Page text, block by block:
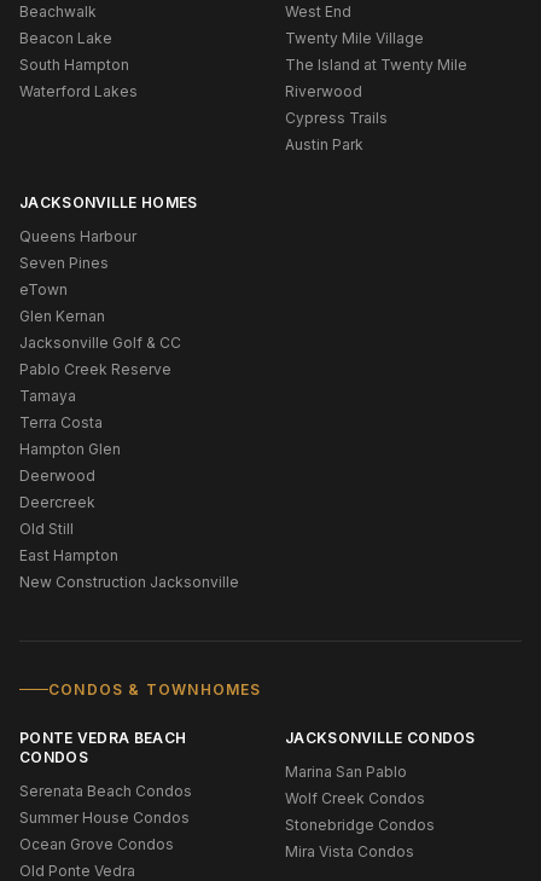
Beachwalk
Beacon Lake
South Hampton
Waterford Lakes
West End
Twenty Mile Village
The Island at Twenty Mile
Riverwood
Cypress Trails
Austin Park
JACKSONVILLE HOMES
Queens Harbour
Seven Pines
eTown
Glen Kernan
Jacksonville Golf & CC
Pablo Creek Reserve
Tamaya
Terra Costa
Hampton Glen
Deerwood
Deercreek
Old Still
East Hampton
New Construction Jacksonville
CONDOS & TOWNHOMES
PONTE VEDRA BEACH
CONDOS
Serenata Beach Condos
Summer House Condos
Ocean Grove Condos
Old Ponte Vedra
JACKSONVILLE CONDOS
Marina San Pablo
Wolf Creek Condos
Stonebridge Condos
Mira Vista Condos